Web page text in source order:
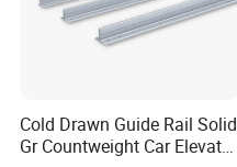
Cold Drawn Guide Rail Solid
Gr Countweight Car Elevator